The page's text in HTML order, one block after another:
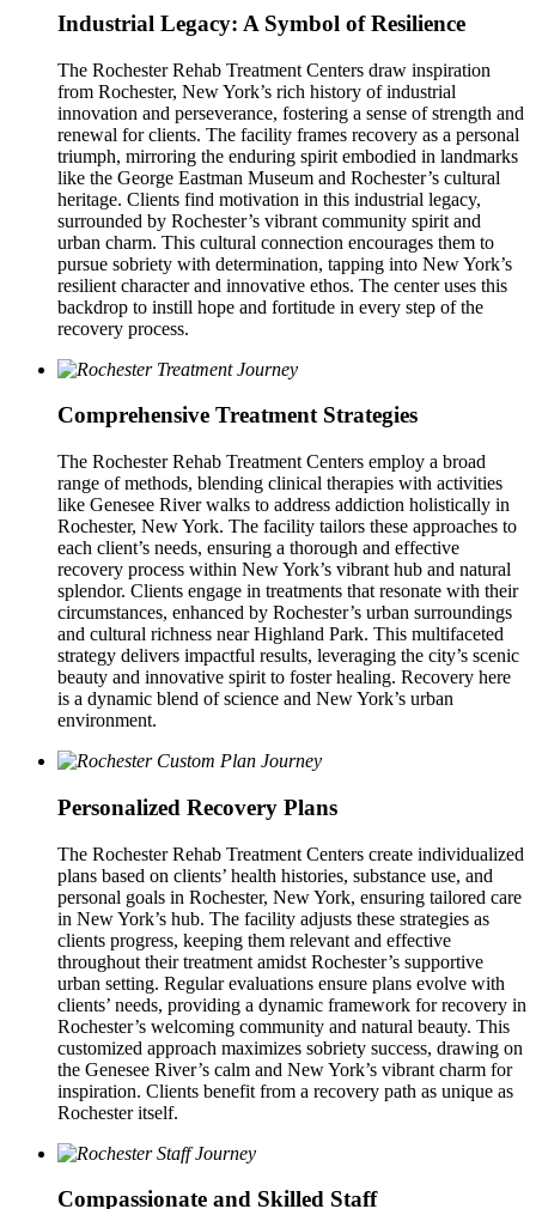
Industrial Legacy: A Symbol of Resilience
The Rochester Rehab Treatment Centers draw inspiration
from Rochester, New York’s rich history of industrial
innovation and perseverance, fostering a sense of strength and
renewal for clients. The facility frames recovery as a personal
triumph, mirroring the enduring spirit embodied in landmarks
like the George Eastman Museum and Rochester’s cultural
heritage. Clients find motivation in this industrial legacy,
surrounded by Rochester’s vibrant community spirit and
urban charm. This cultural connection encourages them to
pursue sobriety with determination, tapping into New York’s
resilient character and innovative ethos. The center uses this
backdrop to instill hope and fortitude in every step of the
recovery process.
Comprehensive Treatment Strategies
The Rochester Rehab Treatment Centers employ a broad
range of methods, blending clinical therapies with activities
like Genesee River walks to address addiction holistically in
Rochester, New York. The facility tailors these approaches to
each client’s needs, ensuring a thorough and effective
recovery process within New York’s vibrant hub and natural
splendor. Clients engage in treatments that resonate with their
circumstances, enhanced by Rochester’s urban surroundings
and cultural richness near Highland Park. This multifaceted
strategy delivers impactful results, leveraging the city’s scenic
beauty and innovative spirit to foster healing. Recovery here
is a dynamic blend of science and New York’s urban
environment.
Personalized Recovery Plans
The Rochester Rehab Treatment Centers create individualized
plans based on clients’ health histories, substance use, and
personal goals in Rochester, New York, ensuring tailored care
in New York’s hub. The facility adjusts these strategies as
clients progress, keeping them relevant and effective
throughout their treatment amidst Rochester’s supportive
urban setting. Regular evaluations ensure plans evolve with
clients’ needs, providing a dynamic framework for recovery in
Rochester’s welcoming community and natural beauty. This
customized approach maximizes sobriety success, drawing on
the Genesee River’s calm and New York’s vibrant charm for
inspiration. Clients benefit from a recovery path as unique as
Rochester itself.
Compassionate and Skilled Staff